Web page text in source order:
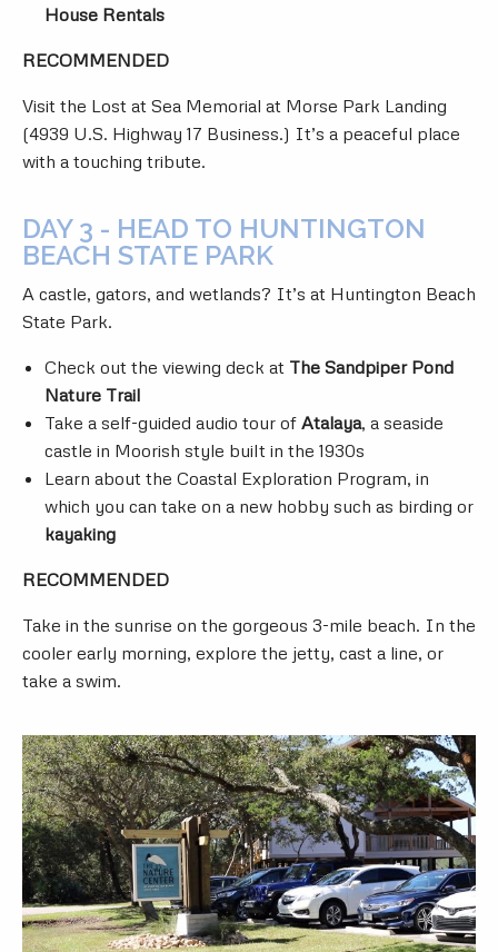
House Rentals
RECOMMENDED
Visit the Lost at Sea Memorial at Morse Park Landing
(4939 U.S. Highway 17 Business.) It’s a peaceful place
with a touching tribute.
DAY 3 - HEAD TO HUNTINGTON
BEACH STATE PARK
A castle, gators, and wetlands? It’s at Huntington Beach
State Park.
Check out the viewing deck at The Sandpiper Pond
Nature Trail
Take a self-guided audio tour of Atalaya, a seaside
castle in Moorish style built in the 1930s
Learn about the Coastal Exploration Program, in
which you can take on a new hobby such as birding or
kayaking
RECOMMENDED
Take in the sunrise on the gorgeous 3-mile beach. In the
cooler early morning, explore the jetty, cast a line, or
take a swim.